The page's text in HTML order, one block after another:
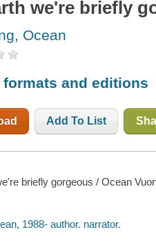
we're briefly
Ocean
formats and editions
Add To List
briefly gorgeous / Ocean
1988- author. narrator.